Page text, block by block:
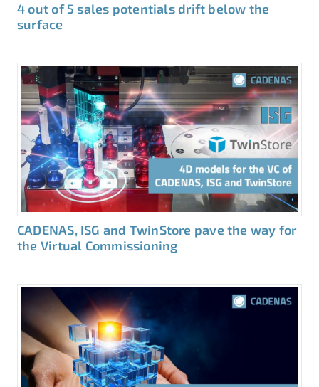
4 out of 5 sales potentials drift below the
surface
CADENAS, ISG and TwinStore pave the way for
the Virtual Commissioning